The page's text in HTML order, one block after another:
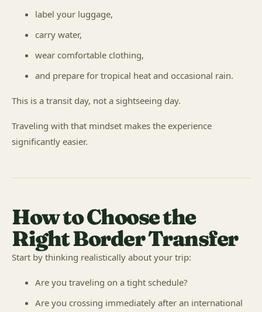
label your luggage,
carry water,
wear comfortable clothing,
and prepare for tropical heat and occasional rain.
This is a transit day, not a sightseeing day.
Traveling with that mindset makes the experience
significantly easier.
How to Choose the
Right Border Transfer
Start by thinking realistically about your trip:
Are you traveling on a tight schedule?
Are you crossing immediately after an international